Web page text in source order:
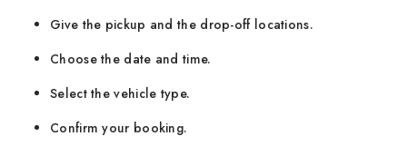
Give the pickup and the drop-off locations.
Choose the date and time.
Select the vehicle type.
Confirm your booking.